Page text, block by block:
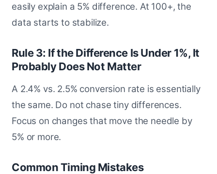
easily explain a 5% difference. At 100+, the
data starts to stabilize.
Rule 3: If the Difference Is Under 1%, It
Probably Does Not Matter
A 2.4% vs. 2.5% conversion rate is essentially
the same. Do not chase tiny differences.
Focus on changes that move the needle by
5% or more.
Common Timing Mistakes